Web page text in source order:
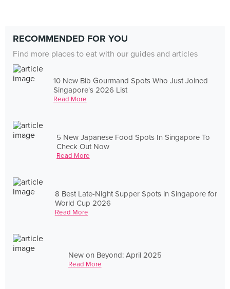
RECOMMENDED FOR YOU
Find more places to eat with our guides and articles
10 New Bib Gourmand Spots Who Just Joined
Singapore's 2026 List
Read More
5 New Japanese Food Spots In Singapore To
Check Out Now
Read More
8 Best Late-Night Supper Spots in Singapore for
World Cup 2026
Read More
New on Beyond: April 2025
Read More